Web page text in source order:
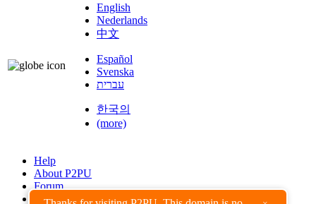
English
Nederlands
中文
Español
Svenska
עברית
한국의
(more)
Help
About P2PU
Forum
Found a Bug?